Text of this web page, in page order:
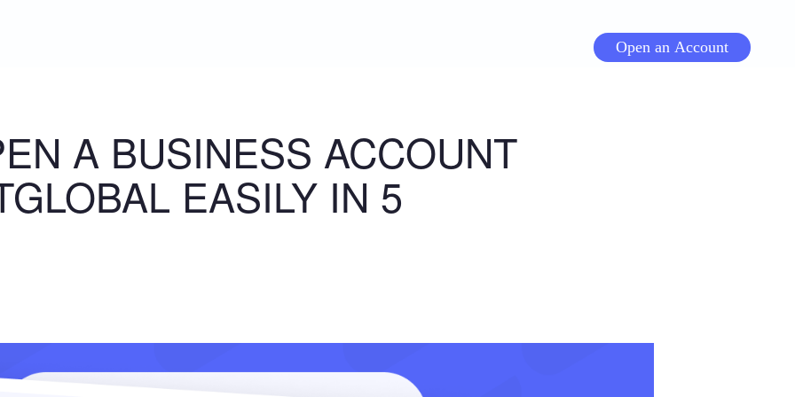
Open an Account
A BUSINESS ACCOUNT
EASILY IN 5